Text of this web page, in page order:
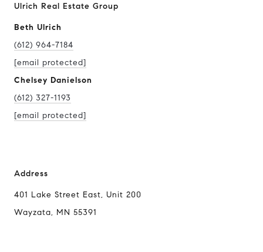
Ulrich Real Estate Group
Beth Ulrich
(612) 964-7184
[email protected]
Chelsey Danielson
(612) 327-1193
[email protected]
Address
401 Lake Street East, Unit 200
Wayzata, MN 55391